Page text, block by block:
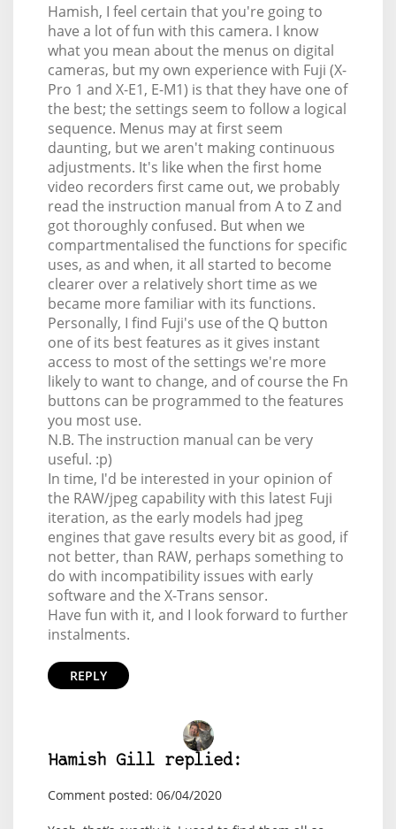
Hamish, I feel certain that you're going to
have a lot of fun with this camera. I know
what you mean about the menus on digital
cameras, but my own experience with Fuji (X-
Pro 1 and X-E1, E-M1) is that they have one of
the best; the settings seem to follow a logical
sequence. Menus may at first seem
daunting, but we aren't making continuous
adjustments. It's like when the first home
video recorders first came out, we probably
read the instruction manual from A to Z and
got thoroughly confused. But when we
compartmentalised the functions for specific
uses, as and when, it all started to become
clearer over a relatively short time as we
became more familiar with its functions.
Personally, I find Fuji's use of the Q button
one of its best features as it gives instant
access to most of the settings we're more
likely to want to change, and of course the Fn
buttons can be programmed to the features
you most use.
N.B. The instruction manual can be very
useful. :p)
In time, I'd be interested in your opinion of
the RAW/jpeg capability with this latest Fuji
iteration, as the early models had jpeg
engines that gave results every bit as good, if
not better, than RAW, perhaps something to
do with incompatibility issues with early
software and the X-Trans sensor.
Have fun with it, and I look forward to further
instalments.
REPLY
Hamish Gill replied:
Comment posted: 06/04/2020